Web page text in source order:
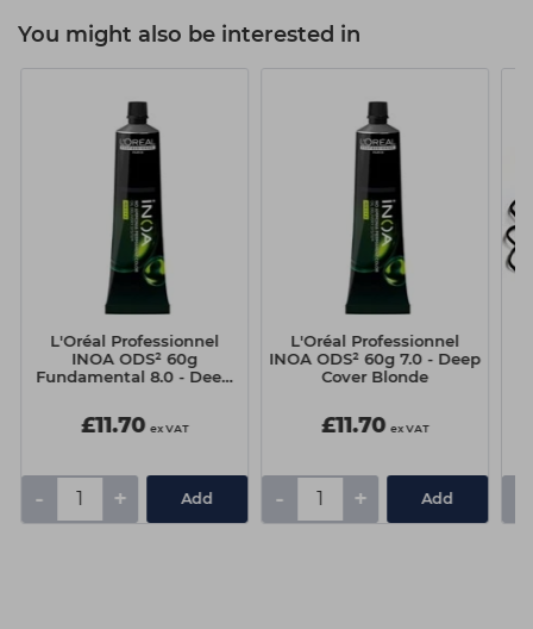
You might also be interested in
L'Oréal Professionnel
INOA ODS² 60g
Fundamental 8.0 - Deep
£11.70 ex VAT
- + Add
L'Oréal Professionnel
INOA ODS² 60g 7.0 - Deep
Cover Blonde
£11.70 ex VAT
- + Add